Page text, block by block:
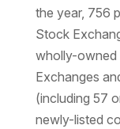
the year, 756
Stock
wholly-owned
Exchanges
(including 57
newly-listed